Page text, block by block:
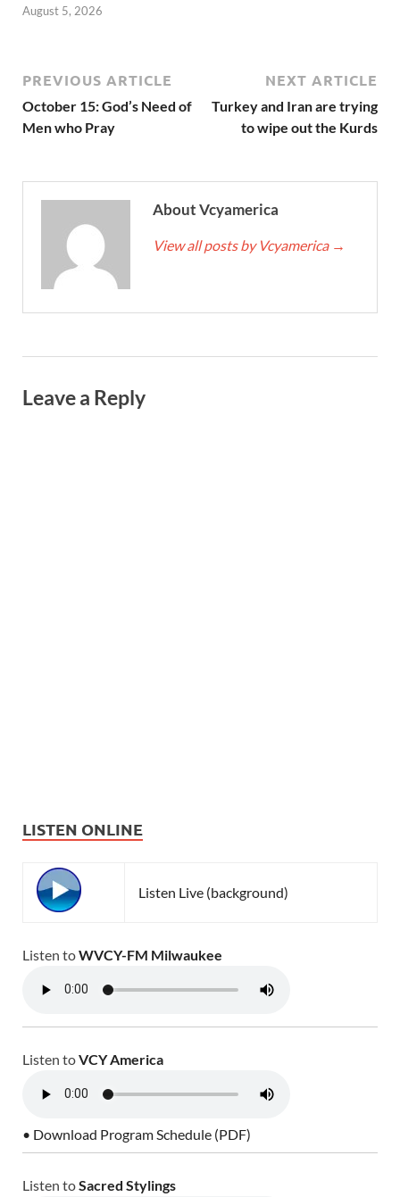
August 5, 2026
PREVIOUS ARTICLE
October 15: God’s Need of
Men who Pray
NEXT ARTICLE
Turkey and Iran are trying
to wipe out the Kurds
About Vcyamerica
View all posts by Vcyamerica →
Leave a Reply
LISTEN ONLINE
Listen Live (background)
Listen toWVCY-FM Milwaukee
Listen toVCY America
• Download Program Schedule (PDF)
Listen toSacred Stylings